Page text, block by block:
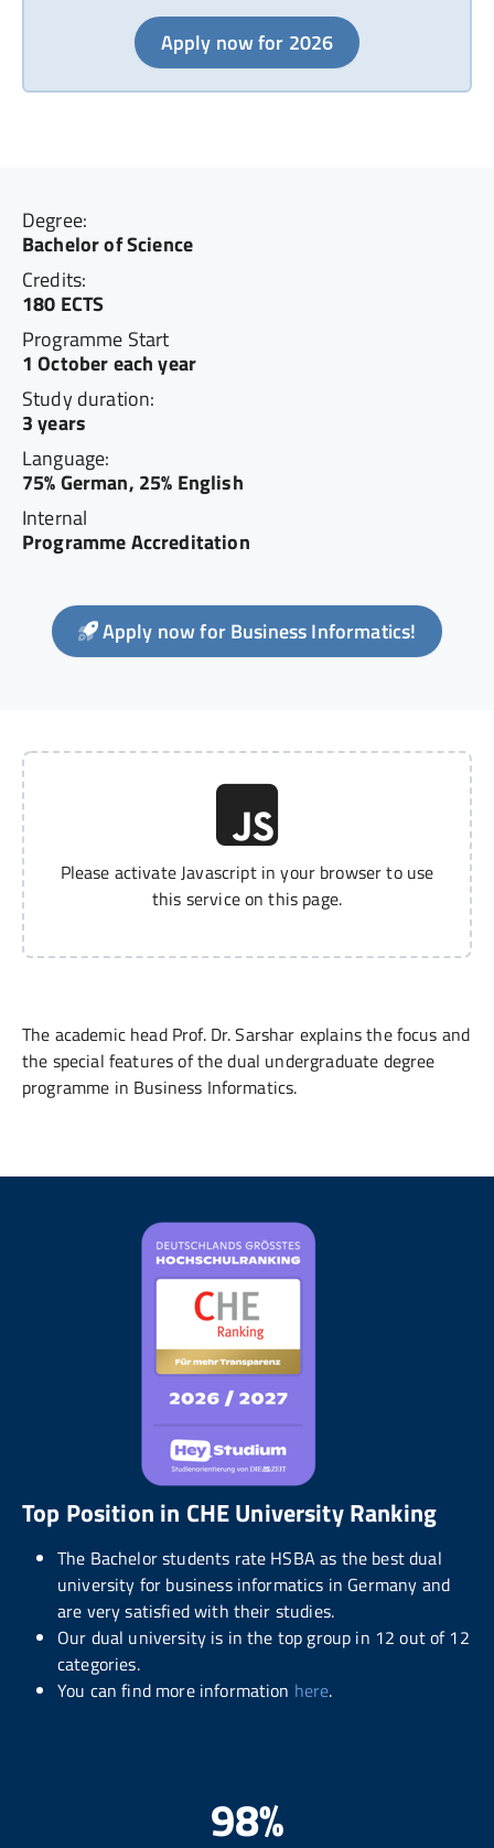
Apply now for 2026
Degree:
Bachelor of Science
Credits:
180 ECTS
Programme Start
1 October each year
Study duration:
3 years
Language:
75% German, 25% English
Internal
Programme Accreditation
Apply now for Business Informatics!
Please activate Javascript in your browser to use
this service on this page.
The academic head Prof. Dr. Sarshar explains the focus and
the special features of the dual undergraduate degree
programme in Business Informatics.
Top Position in CHE University Ranking
The Bachelor students rate HSBA as the best dual
university for business informatics in Germany and
are very satisfied with their studies.
Our dual university is in the top group in 12 out of 12
categories.
You can find more information here.
98%